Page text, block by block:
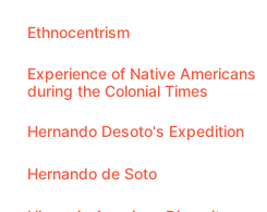
Ethnocentrism
Experience of Native Americans
during the Colonial Times
Hernando Desoto's Expedition
Hernando de Soto